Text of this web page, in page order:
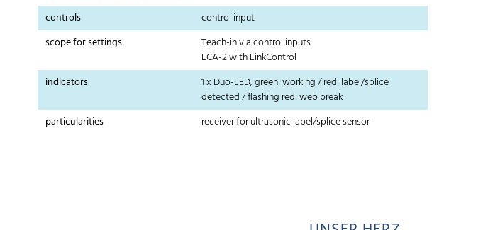
controls
control input
scope for settings
Teach-in via control inputs
LCA-2 with LinkControl
indicators
1 x Duo-LED; green: working / red: label/splice
detected / flashing red: web break
particularities
receiver for ultrasonic label/splice sensor